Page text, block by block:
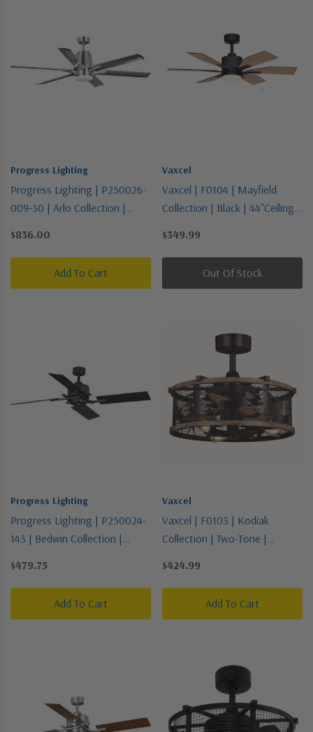
Progress Lighting
Progress Lighting | P250026-
009-30 | Arlo Collection |
Ceiling Fan
$836.00
Add To Cart
Vaxcel
Vaxcel | F0104 | Mayfield
Collection | Black | 44"Ceiling
$349.99
Out Of Stock
Progress Lighting
Progress Lighting | P250024-
143 | Bedwin Collection |
$479.75
Add To Cart
Vaxcel
Vaxcel | F0103 | Kodiak
Collection | Two-Tone |
$424.99
Add To Cart